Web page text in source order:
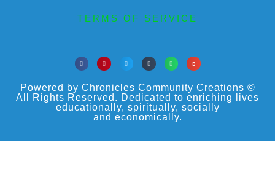
TERMS OF SERVICE
Powered by Chronicles Community Creations ©
All Rights Reserved. Dedicated to enriching lives
educationally, spiritually, socially
and economically.